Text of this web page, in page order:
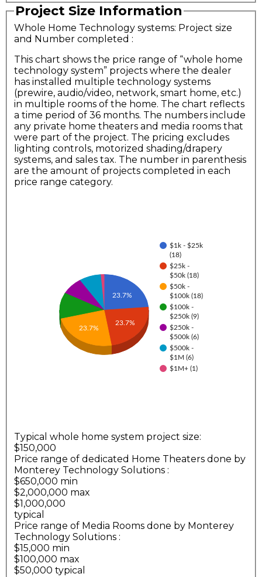
Project Size Information
Whole Home Technology systems: Project size
and Number completed :
This chart shows the price range of “whole home
technology system” projects where the dealer
has installed multiple technology systems
(prewire, audio/video, network, smart home, etc.)
in multiple rooms of the home. The chart reflects
a time period of 36 months. The numbers include
any private home theaters and media rooms that
were part of the project. The pricing excludes
lighting controls, motorized shading/drapery
systems, and sales tax. The number in parenthesis
are the amount of projects completed in each
price range category.
$1k - $25k
(18)
$25k -
$50k (18)
$50k -
$100k (18)
$100k -
$250k (9)
$250k -
$500k (6)
$500k -
$1M (6)
$1M+ (1)
23.7%
23.7%
23.7%
Typical whole home system project size:
$150,000
Price range of dedicated Home Theaters done by
Monterey Technology Solutions :
$650,000 min
$2,000,000 max
$1,000,000
typical
Price range of Media Rooms done by Monterey
Technology Solutions :
$15,000 min
$100,000 max
$50,000 typical